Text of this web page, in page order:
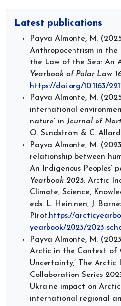
Latest publications
Payva Almonte, M.
Anthropocentrism in
the Law of the Sea: An
Yearbook of Polar Law
https://doi.org/10.1163/
Payva Almonte, M.
international
nature’ in Journal of
O. Sundström & C.
Payva Almonte, M.
relationship between
An Indigenous Peoples’
Yearbook 2023: Arctic
Climate, Science,
eds. L. Heininen, J.
Pirot,https://
yearbook/2023/2023-
Payva Almonte, M.
Arctic in the Context of
Uncertainty,’ The Arctic
Collaboration Series
Ukraine impact on
international regional